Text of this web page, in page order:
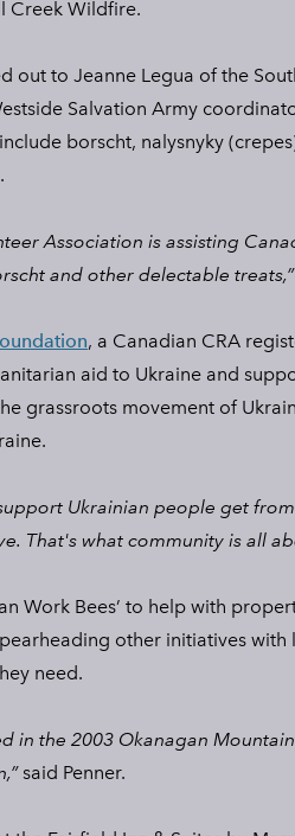
Creek Wildfire.
out to Jeanne Legua of the
Salvation Army
borscht, nalysnyky
Association is assisting
and other delectable treats,”
, a Canadian CRA
aid to Ukraine and
grassroots movement of
Ukrainian people get
That's what community is all
Work Bees’ to help with
other initiatives
need.
in the 2003 Okanagan
said Penner.